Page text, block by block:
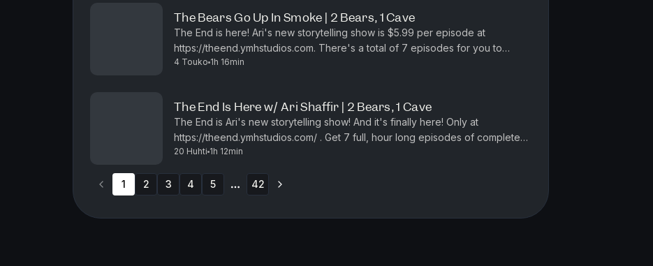
The Bears Go Up In Smoke | 2 Bears, 1 Cave
The End is here! Ari's new storytelling show is $5.99 per episode at
https://theend.ymhstudios.com. There's a total of 7 episodes for you to
enjoy! Check out Joe DeRosa's new podcast Vile and Horre...
4 Touko 1h 16min
The End Is Here w/ Ari Shaffir | 2 Bears, 1 Cave
The End is Ari's new storytelling show! And it's finally here! Only at
https://theend.ymhstudios.com/ . Get 7 full, hour long episodes of completely
20 Huhti 1h 12min
1 2 3 4 5 42